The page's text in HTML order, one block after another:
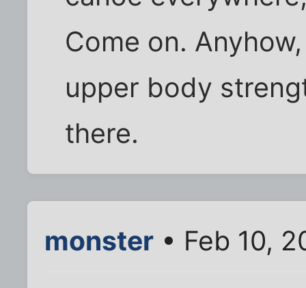
Come on.
upper body
there.
monster • Feb 10,